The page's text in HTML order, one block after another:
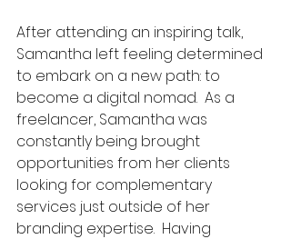
After attending an inspiring talk,
Samantha left feeling determined
to embark on a new path: to
become a digital nomad. As a
freelancer, Samantha was
constantly being brought
opportunities from her clients
looking for complementary
services just outside of her
branding expertise.  Having